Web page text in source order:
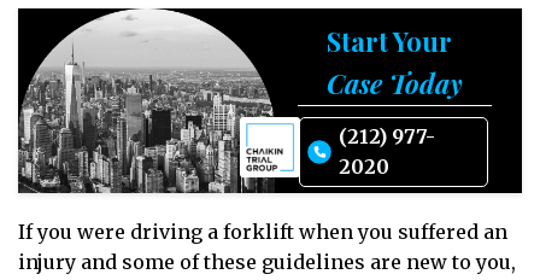
Start Your
Case Today
(212) 977-
2020
If you were driving a forklift when you suffered an
injury and some of these guidelines are new to you,